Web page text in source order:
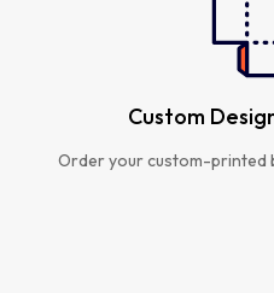
Custom
Order your custom-printed